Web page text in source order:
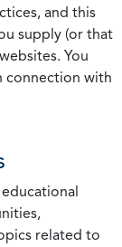
and this
supply (or that
You
connection with
related to